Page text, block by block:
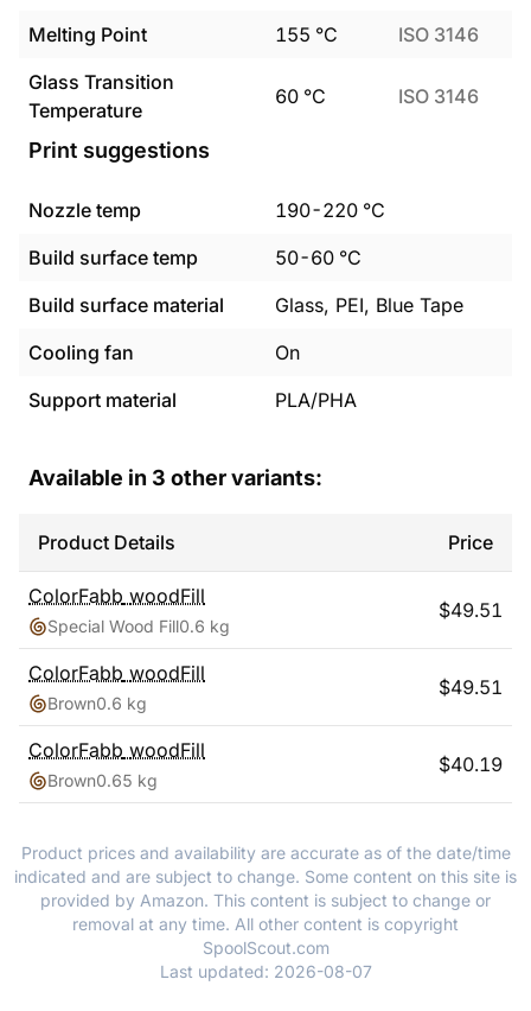
Melting Point
155 °C
ISO 3146
Glass Transition
Temperature
60 °C ISO 3146
Print suggestions
Nozzle temp 190-220 °C
Build surface temp
50-60 °C
Build surface material
Glass, PEI, Blue Tape
Cooling fan
On
Support material
PLA/PHA
Available in 3 other variants:
Product Details Price
ColorFabb woodFill
Special Wood Fill0.6 kg
$49.51
ColorFabb woodFill
Brown0.6 kg
$49.51
ColorFabb woodFill
Brown0.65 kg
$40.19
Product prices and availability are accurate as of the date/time
indicated and are subject to change. Some content on this site is
provided by Amazon. This content is subject to change or
removal at any time. All other content is copyright
SpoolScout.com
Last updated: 2026-08-07